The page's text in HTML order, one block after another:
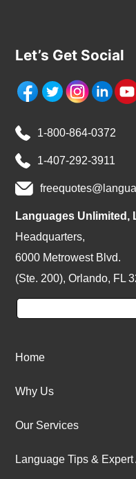
Let’s Get Social
1-800-864-0372
1-407-292-3911
Languages Unlimited,
Headquarters,
6000 Metrowest Blvd.
(Ste. 200), Orlando, FL
Home
Why Us
Our Services
Language Tips &